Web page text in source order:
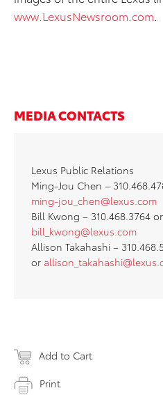
www.LexusNewsroom.com
MEDIA CONTACTS
Lexus Public Relations
Ming-Jou Chen –
ming-jou_chen@lexus.com
Bill Kwong – 310.468.3764 or
bill_kwong@lexus.com
Allison Takahashi –
or
Add to Cart
Print